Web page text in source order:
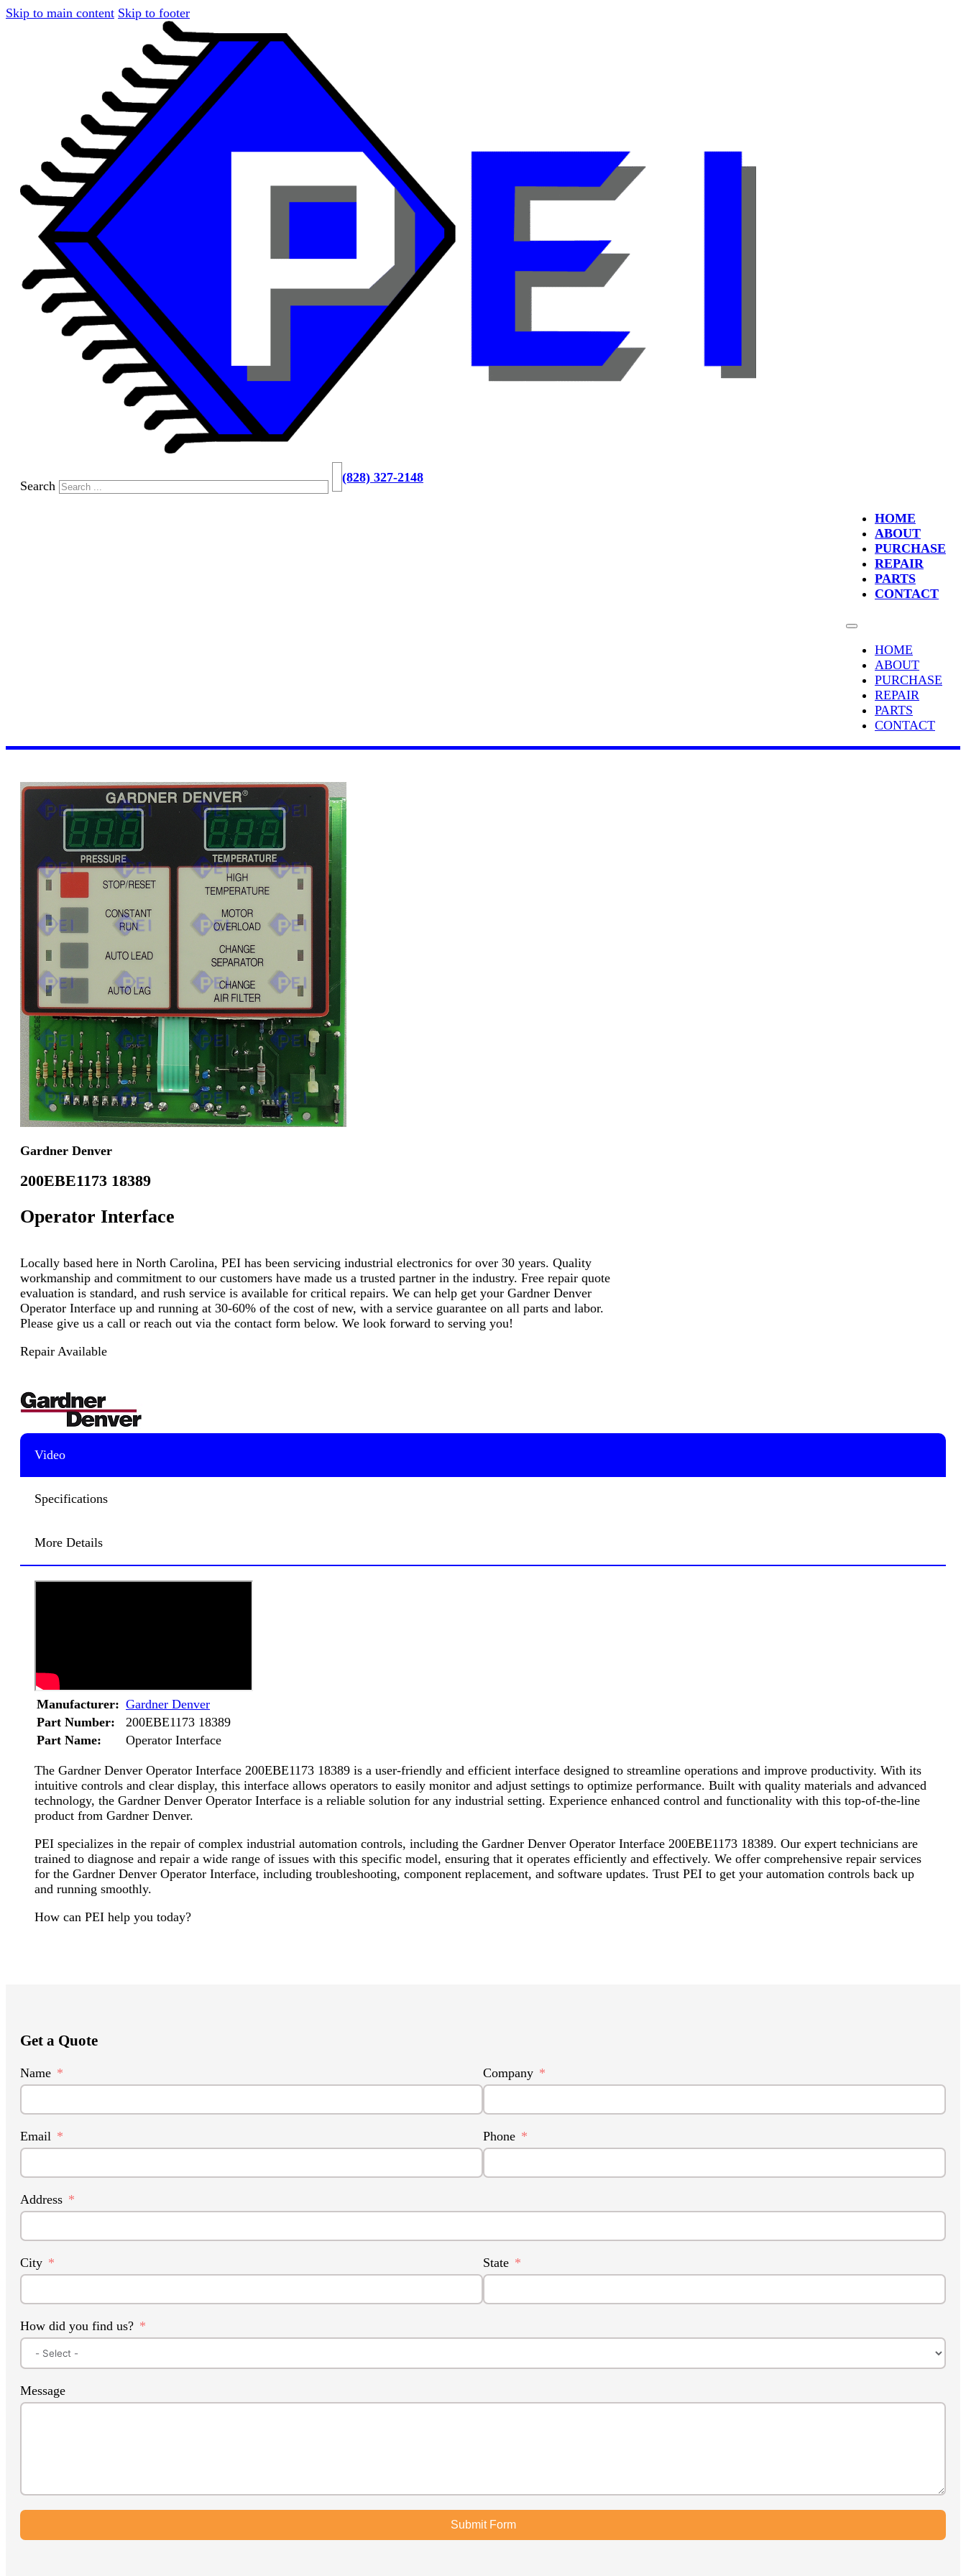
Skip to main content Skip to footer
Search
(828) 327-2148
HOME
ABOUT
PURCHASE
REPAIR
PARTS
CONTACT
HOME
ABOUT
PURCHASE
REPAIR
PARTS
CONTACT
Gardner Denver
200EBE1173 18389
Operator Interface
Locally based here in North Carolina, PEI has been servicing industrial electronics for over 30 years. Quality
workmanship and commitment to our customers have made us a trusted partner in the industry. Free repair quote
evaluation is standard, and rush service is available for critical repairs. We can help get your Gardner Denver
Operator Interface up and running at 30-60% of the cost of new, with a service guarantee on all parts and labor.
Please give us a call or reach out via the contact form below. We look forward to serving you!
Repair Available
Video
Specifications
More Details
Manufacturer: Gardner Denver
Part Number:
200EBE1173 18389
Part Name:
Operator Interface
The Gardner Denver Operator Interface 200EBE1173 18389 is a user-friendly and efficient interface designed to streamline operations and improve productivity. With its
intuitive controls and clear display, this interface allows operators to easily monitor and adjust settings to optimize performance. Built with quality materials and advanced
technology, the Gardner Denver Operator Interface is a reliable solution for any industrial setting. Experience enhanced control and functionality with this top-of-the-line
product from Gardner Denver.
PEI specializes in the repair of complex industrial automation controls, including the Gardner Denver Operator Interface 200EBE1173 18389. Our expert technicians are
trained to diagnose and repair a wide range of issues with this specific model, ensuring that it operates efficiently and effectively. We offer comprehensive repair services
for the Gardner Denver Operator Interface, including troubleshooting, component replacement, and software updates. Trust PEI to get your automation controls back up
and running smoothly.
How can PEI help you today?
Get a Quote
Name Company
Email Phone
Address
City State
How did you find us?
Message
Submit Form